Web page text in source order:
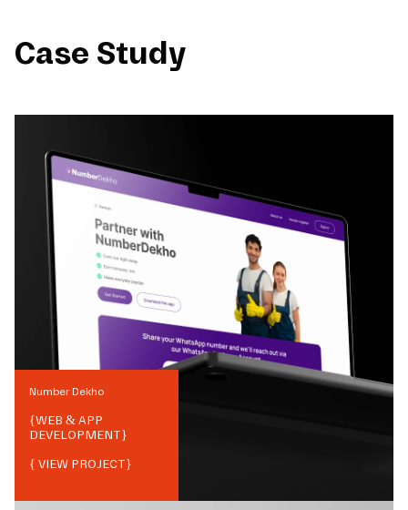
Case Study
Number Dekho
{WEB & APP
DEVELOPMENT}
{ VIEW PROJECT}